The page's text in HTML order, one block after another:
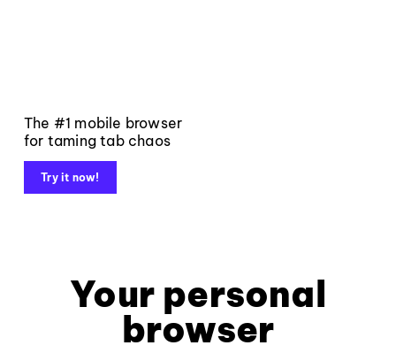
The #1 mobile browser
for taming tab chaos
Try it now!
Your personal
browser